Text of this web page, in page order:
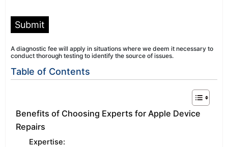
Submit
A diagnostic fee will apply in situations where we deem it necessary to
conduct thorough testing to identify the source of issues.
Table of Contents
Benefits of Choosing Experts for Apple Device
Repairs
Expertise: